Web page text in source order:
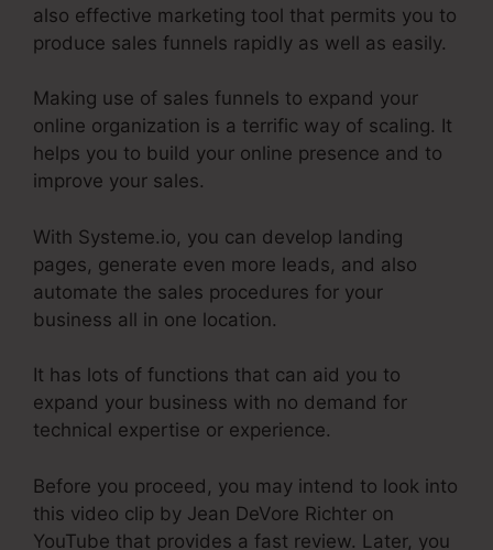
also effective marketing tool that permits you to
produce sales funnels rapidly as well as easily.
Making use of sales funnels to expand your
online organization is a terrific way of scaling. It
helps you to build your online presence and to
improve your sales.
With Systeme.io, you can develop landing
pages, generate even more leads, and also
automate the sales procedures for your
business all in one location.
It has lots of functions that can aid you to
expand your business with no demand for
technical expertise or experience.
Before you proceed, you may intend to look into
this video clip by Jean DeVore Richter on
YouTube that provides a fast review. Later, you